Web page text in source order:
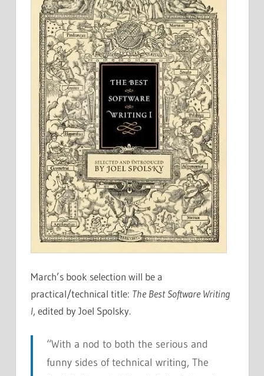
March’s book selection will be a
practical/technical title: The Best Software Writing
I, edited by Joel Spolsky.
“With a nod to both the serious and
funny sides of technical writing, The